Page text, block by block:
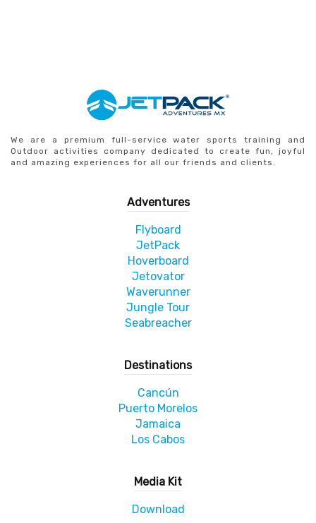
We are a premium full-service water sports training and
Outdoor activities company dedicated to create fun, joyful
and amazing experiences for all our friends and clients.
Adventures
Flyboard
JetPack
Hoverboard
Jetovator
Waverunner
Jungle Tour
Seabreacher
Destinations
Cancún
Puerto Morelos
Jamaica
Los Cabos
Media Kit
Download